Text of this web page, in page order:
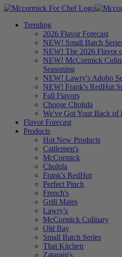
Trending
2026 Flavor Forecast
NEW! Small Batch
NEW! The 2026 Flavor
NEW! McCormick
Seasoning
NEW! Lawry's Adobo
NEW! Frank's RedHot
Fall Flavors
Choose Cholula
We've Got Your Back of
Flavor Forecast
Products
Hot New Products
Cattlemen's
McCormick
Cholula
Frank's RedHot
Perfect Pinch
French's
Grill Mates
Lawry's
McCormick Culinary
Old Bay
Small Batch Series
Thai Kitchen
Zatarain's